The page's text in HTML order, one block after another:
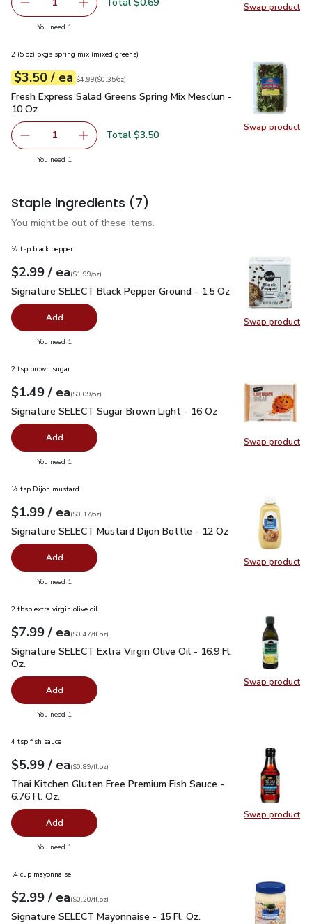
Swap product
Swap
Remove ShallotAdd one, Shallot
You need 1
Swap product
Swap
2 (5 oz) pkgs spring mix (mixed greens)
Your price$3.50
$3.50 / eaeach
Original price$4.99
$4.99
$0.35perounce ($0.35/oz)
Fresh Express Salad Greens Spring Mix Mesclun - 10 Oz
Fresh Express Salad Greens Spring Mix Mesclun -
10 Oz
Remove Fresh Express Salad Greens Spring Mix Mesclun
1 Add one, Fresh Express Salad Greens Spring
Total $3.50
You need 1
Staple ingredients (7)
You might be out of these items.
Swap product
Swap
½ tsp black pepper
Your price$2.99
$2.99 / eaeach
$1.99perounce
($1.99/oz)
Signature SELECT Black Pepper Ground - 1.5 Oz$2.99
Signature SELECT Black Pepper Ground - 1.5 Oz
Add
You need 1
Swap product
Swap
2 tsp brown sugar
Your price$1.49
$1.49 / eaeach
$0.09perounce
($0.09/oz)
Signature SELECT Sugar Brown Light - 16 Oz $1.49
Signature SELECT Sugar Brown Light - 16 Oz
Add
You need 1
Swap product
Swap
½ tsp Dijon mustard
Your price$1.99
$1.99 / eaeach
$0.17perounce
($0.17/oz)
Signature SELECT Mustard Dijon Bottle - 12 Oz $1.99
Signature SELECT Mustard Dijon Bottle - 12 Oz
Add
You need 1
Swap product
Swap
2 tbsp extra virgin olive oil
Your price$7.99
$7.99 / eaeach
$0.47perfl.oz
($0.47/fl.oz)
Signature SELECT Extra Virgin Olive Oil - 16.9 Fl. Oz.$7.99
Signature SELECT Extra Virgin Olive Oil - 16.9 Fl.
Oz.
Add
You need 1
Swap product
Swap
4 tsp fish sauce
Your price$5.99
$5.99 / eaeach
$0.89perfl.oz
($0.89/fl.oz)
Thai Kitchen Gluten Free Premium Fish Sauce - 6.76 Fl. Oz.
Thai Kitchen Gluten Free Premium Fish Sauce -
6.76 Fl. Oz.
Add
You need 1
¼ cup mayonnaise
Your price$2.99
$2.99 / eaeach
$0.20perfl.oz
($0.20/fl.oz)
Signature SELECT Mayonnaise - 15 Fl. Oz.
Signature SELECT Mayonnaise - 15 Fl. Oz.